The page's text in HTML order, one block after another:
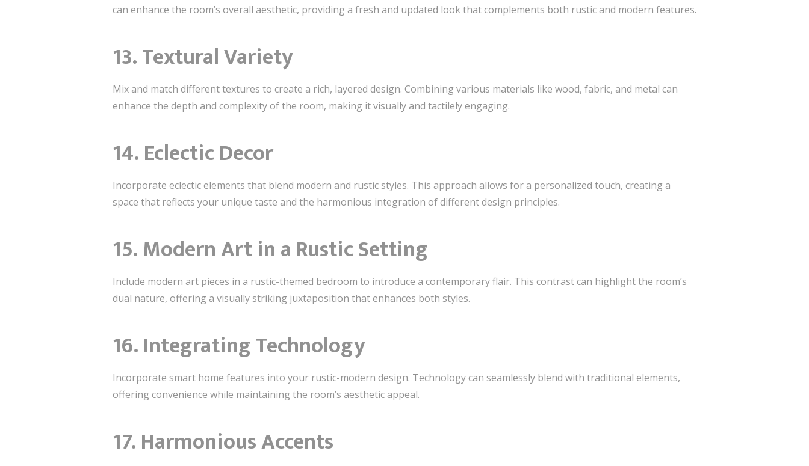
can enhance the room’s overall aesthetic, providing a fresh and updated look that complements both rustic and modern features.
13. Textural Variety
Mix and match different textures to create a rich, layered design. Combining various materials like wood, fabric, and metal can
enhance the depth and complexity of the room, making it visually and tactilely engaging.
14. Eclectic Decor
Incorporate eclectic elements that blend modern and rustic styles. This approach allows for a personalized touch, creating a
space that reflects your unique taste and the harmonious integration of different design principles.
15. Modern Art in a Rustic Setting
Include modern art pieces in a rustic-themed bedroom to introduce a contemporary flair. This contrast can highlight the room’s
dual nature, offering a visually striking juxtaposition that enhances both styles.
16. Integrating Technology
Incorporate smart home features into your rustic-modern design. Technology can seamlessly blend with traditional elements,
offering convenience while maintaining the room’s aesthetic appeal.
17. Harmonious Accents